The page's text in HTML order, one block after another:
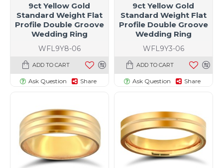
WFL9Y8-06
9ct Yellow Gold
Standard Weight Flat
Profile Double Groove
Wedding Ring
ADD TO CART
Ask Question Share
WFL9Y3-06
9ct Yellow Gold
Standard Weight Flat
Profile Double Groove
Wedding Ring
ADD TO CART
Ask Question Share